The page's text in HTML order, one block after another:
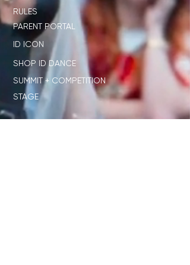
RULES
PARENT PORTAL
ID ICON
SHOP ID DANCE
SUMMIT + COMPETITION
STAGE